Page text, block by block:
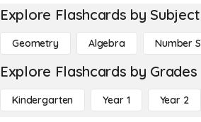
Explore Flashcards by Subject
Geometry Algebra Number
Explore Flashcards by Grades
Kindergarten Year 1 Year 2